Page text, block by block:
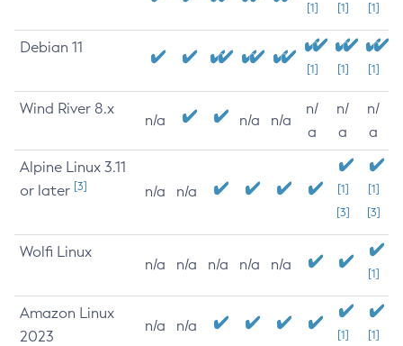
[1] [1] [1]
Debian 11
[1] [1] [1]
Wind River 8.x
n/a n/a n/a
n/
a
n/
a
n/
a
Alpine Linux 3.11
or later [3] n/a n/a
[1]
[3]
[1]
[3]
Wolfi Linux
n/a n/a n/a n/a n/a
[1]
Amazon Linux
2023
n/a n/a
[1] [1]